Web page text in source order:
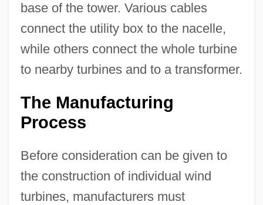
base of the tower. Various cables
connect the utility box to the nacelle,
while others connect the whole turbine
to nearby turbines and to a transformer.
The Manufacturing
Process
Before consideration can be given to
the construction of individual wind
turbines, manufacturers must